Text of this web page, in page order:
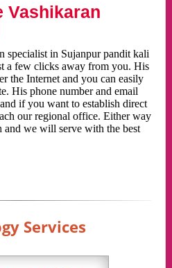
Vashikaran
specialist in Sujanpur pandit kali
a few clicks away from you. His
the Internet and you can easily
His phone number and email
if you want to establish direct
our regional office. Either way
we will serve with the best
Services